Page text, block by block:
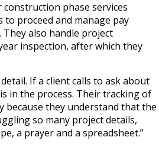
phase services
to proceed and manage pay
also handle project
inspection, after which they
If a client calls to ask about
in the process. Their tracking of
because they understand that the
so many project details,
a prayer and a spreadsheet.”